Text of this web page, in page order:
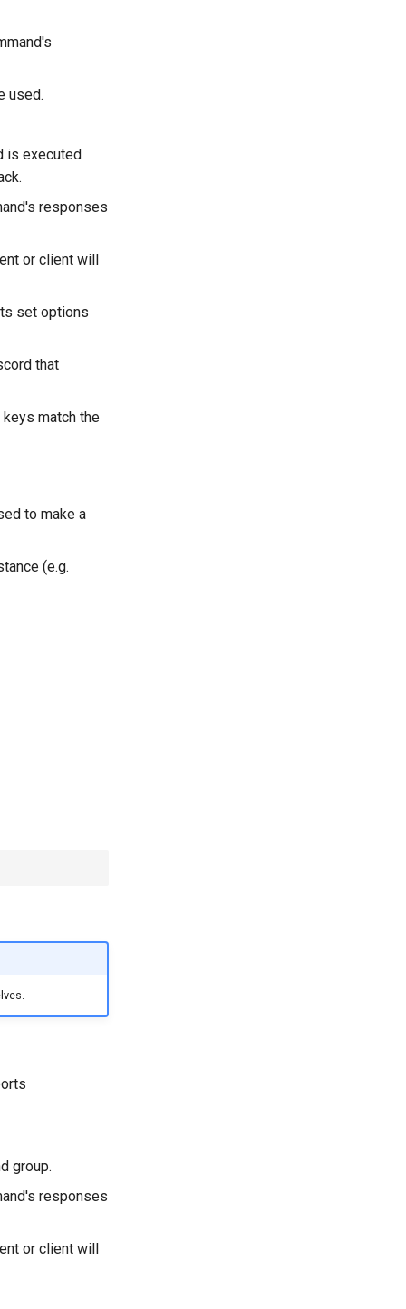
used.
is executed
responses
or client will
set options
that
match the
to make a
(e.g.
group.
responses
or client will